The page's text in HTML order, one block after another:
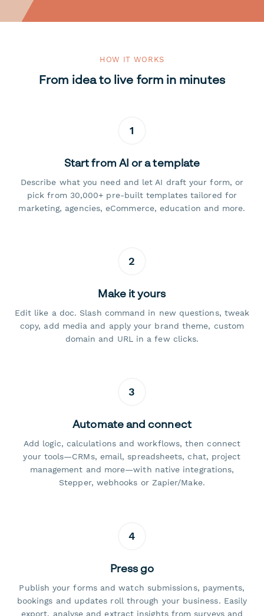
HOW IT WORKS
From idea to live form in minutes
1
Start from AI or a template
Describe what you need and let AI draft your form, or
pick from 30,000+ pre-built templates tailored for
marketing, agencies, eCommerce, education and more.
2
Make it yours
Edit like a doc. Slash command in new questions, tweak
copy, add media and apply your brand theme, custom
domain and URL in a few clicks.
3
Automate and connect
Add logic, calculations and workflows, then connect
your tools—CRMs, email, spreadsheets, chat, project
management and more—with native integrations,
Stepper, webhooks or Zapier/Make.
4
Press go
Publish your forms and watch submissions, payments,
bookings and updates roll through your business. Easily
export, analyse and extract insights from surveys and